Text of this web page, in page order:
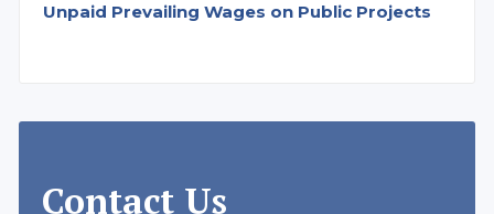
Unpaid Prevailing Wages on Public Projects
Contact Us